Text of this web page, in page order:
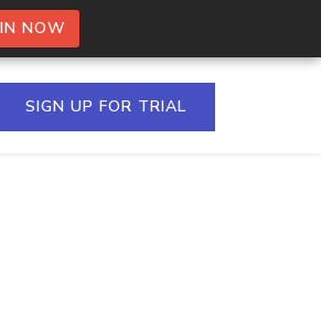
NOW
SIGN UP FOR TRIAL